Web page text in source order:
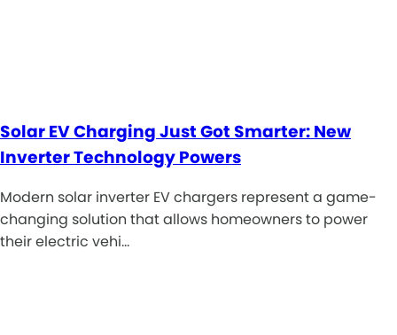
Solar EV Charging Just Got Smarter: New
Inverter Technology Powers
Modern solar inverter EV chargers represent a game-
changing solution that allows homeowners to power
their electric vehi…